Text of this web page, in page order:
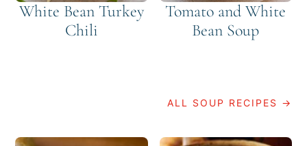
White Bean Turkey
Chili
Tomato and White
Bean Soup
ALL SOUP RECIPES →